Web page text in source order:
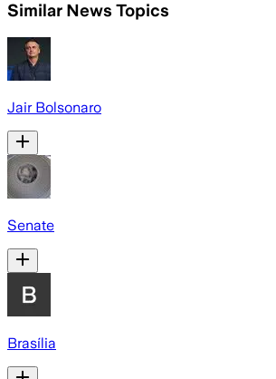
Similar News Topics
Jair Bolsonaro
Senate
Brasília